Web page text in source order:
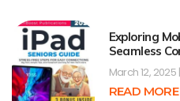
Exploring
Seamless
March 12, 2025
READ